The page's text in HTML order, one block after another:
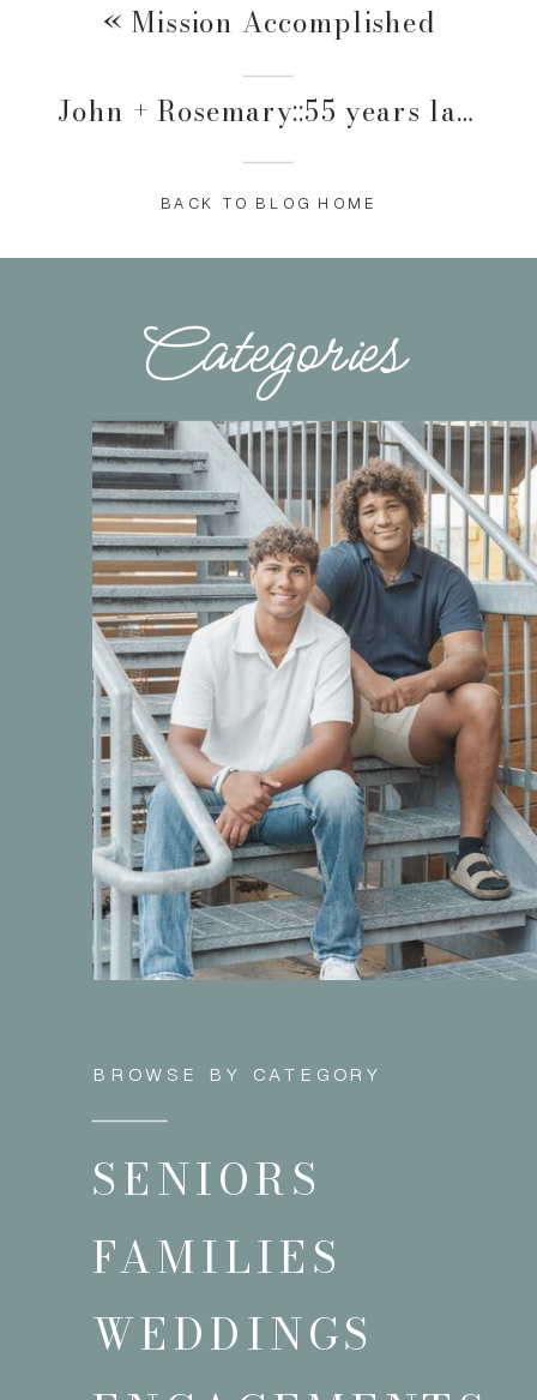
«Mission Accomplished
John + Rosemary::55 years later
BACK TO BLOG HOME
WEDDINGS
FAMILIES
SENIORS
BROWSE BY CATEGORY
Categories